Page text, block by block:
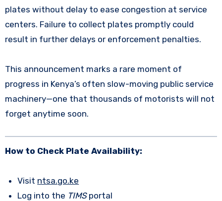
plates without delay to ease congestion at service
centers. Failure to collect plates promptly could
result in further delays or enforcement penalties.
This announcement marks a rare moment of
progress in Kenya’s often slow-moving public service
machinery—one that thousands of motorists will not
forget anytime soon.
How to Check Plate Availability:
Visit ntsa.go.ke
Log into the TIMSportal